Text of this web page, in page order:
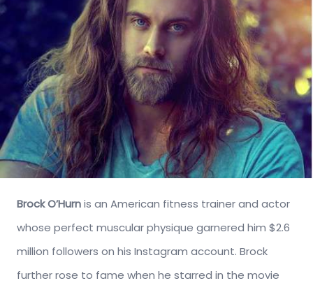
Brock O’Hurnis an American fitness trainer and actor
whose perfect muscular physique garnered him $2.6
million followers on his Instagram account. Brock
further rose to fame when he starred in the movie